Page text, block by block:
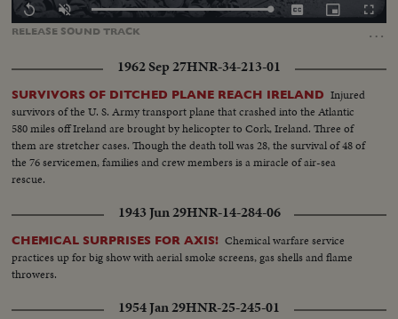
RELEASE SOUNDTRACK …
Replay UnmuteLoaded:
CaptionsPicture-
in-
1962 Sep 27HNR-34-213-01
SURVIVORS OF DITCHED PLANE REACH IRELAND Injured
survivors of the U. S. Army transport plane that crashed into the Atlantic
580 miles off Ireland are brought by helicopter to Cork, Ireland. Three of
them are stretcher cases. Though the death toll was 28, the survival of 48 of
the 76 servicemen, families and crew members is a miracle of air-sea
rescue.
1943 Jun 29HNR-14-284-06
CHEMICAL SURPRISES FOR AXIS! Chemical warfare service
practices up for big show with aerial smoke screens, gas shells and flame
throwers.
1954 Jan 29HNR-25-245-01